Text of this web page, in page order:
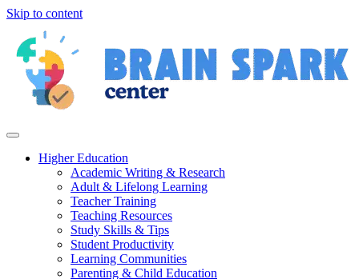
Skip to content
Higher Education
Academic Writing & Research
Adult & Lifelong Learning
Teacher Training
Teaching Resources
Study Skills & Tips
Student Productivity
Learning Communities
Parenting & Child Education